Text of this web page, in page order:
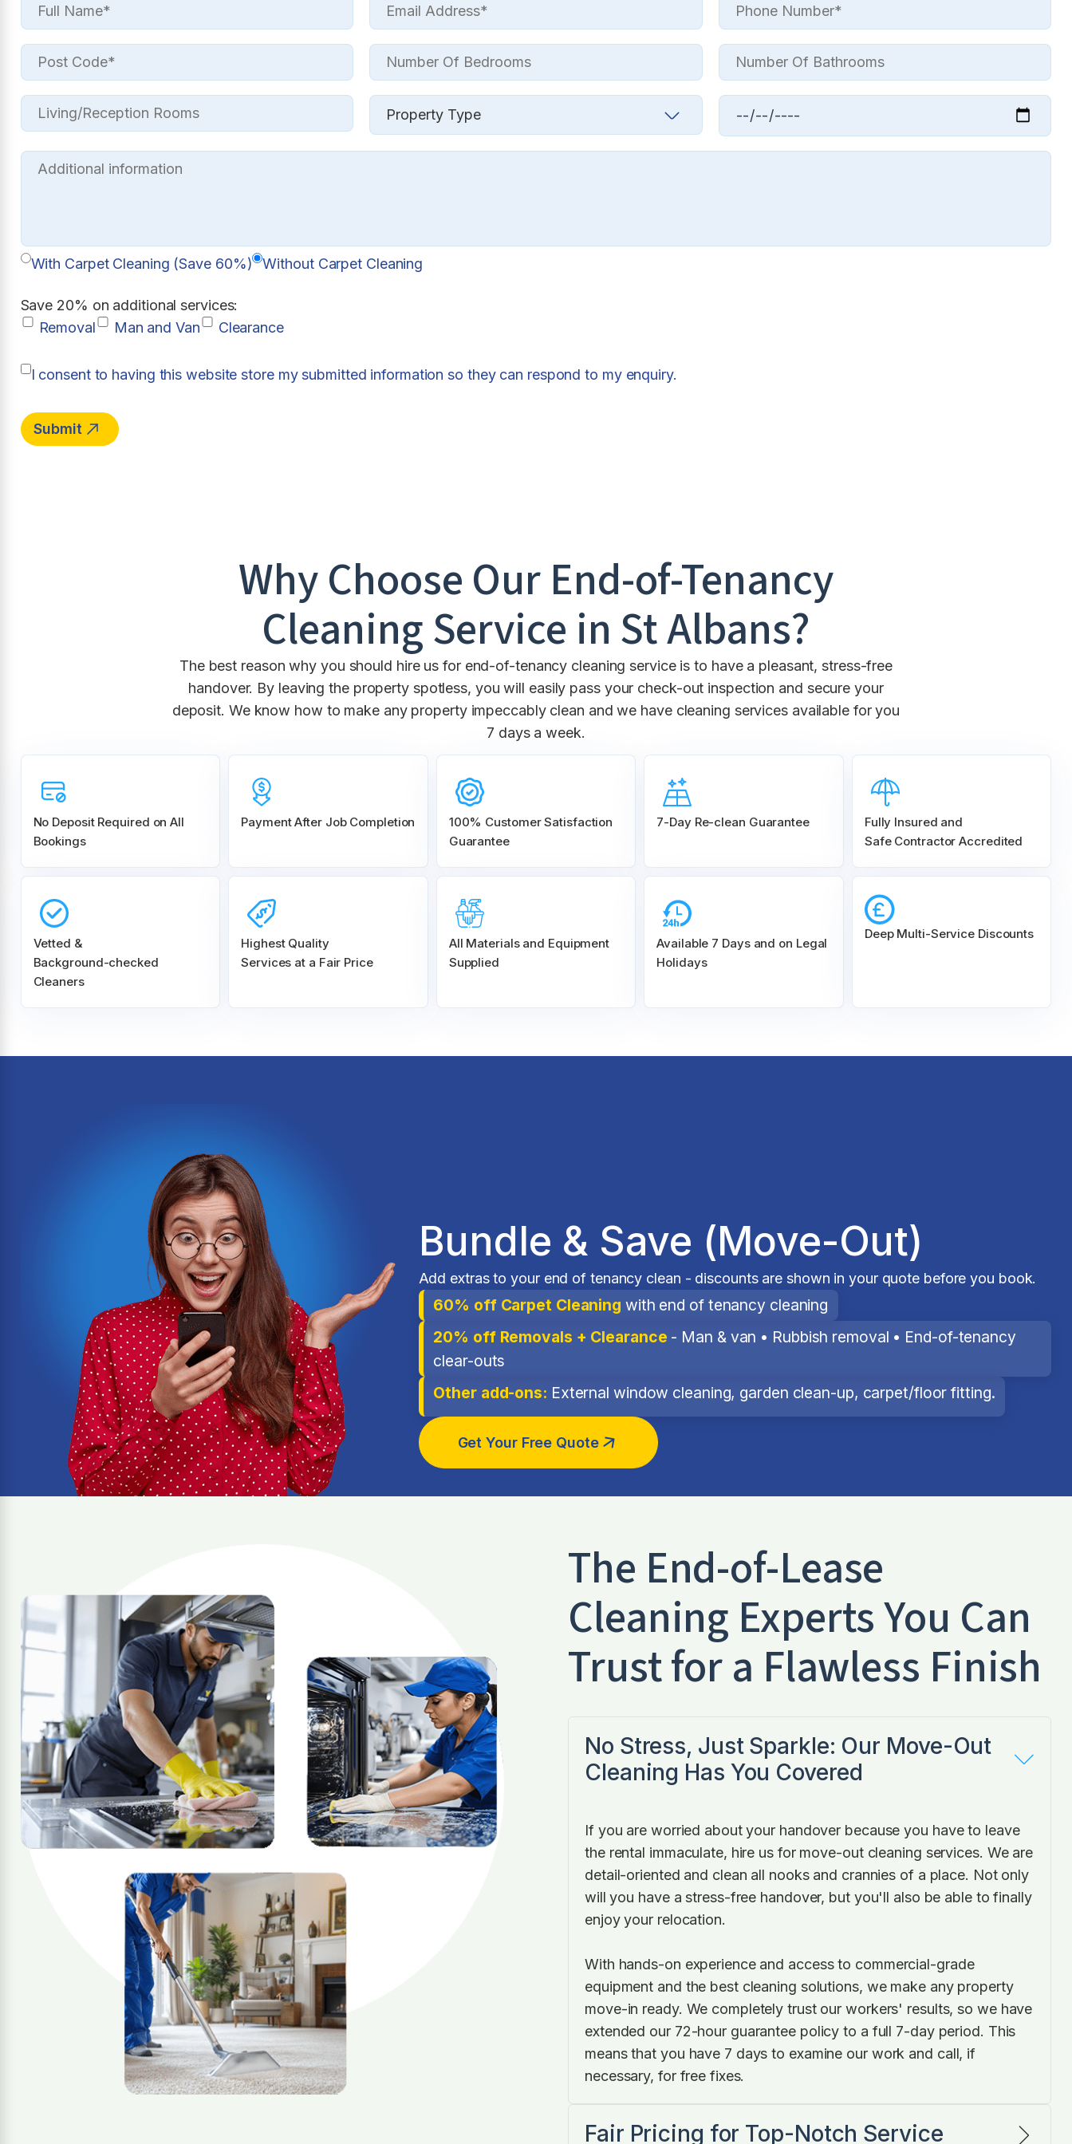
With Carpet Cleaning (Save 60%) Without Carpet Cleaning
Save 20% on additional services:
Removal
Man and Van Clearance
I consent to having this website store my submitted information so they can respond to my enquiry.
Why Choose Our End-of-Tenancy
Cleaning Service in St Albans?
The best reason why you should hire us for end-of-tenancy cleaning service is to have a pleasant, stress-free
handover. By leaving the property spotless, you will easily pass your check-out inspection and secure your
deposit. We know how to make any property impeccably clean and we have cleaning services available for you
7 days a week.
No Deposit Required on All
Bookings
Payment After Job Completion 100% CustomerSatisfaction
Guarantee
7-Day Re-clean Guarantee
Fully Insured and
Safe Contractor Accredited
Vetted &
Background-checked
Cleaners
Highest Quality
Services at a Fair Price
All Materials and Equipment
Supplied
Available 7 Days and on Legal
Holidays
Deep Multi-Service Discounts
Bundle & Save (Move-Out)
Add extras to your end of tenancy clean - discounts are shown in your quote before you book.
60% off Carpet Cleaning with end of tenancy cleaning
20% off Removals + Clearance - Man & van • Rubbish removal • End-of-tenancy
clear-outs
Other add-ons: External window cleaning, garden clean-up, carpet/floor fitting.
Get Your Free Quote
The End-of-Lease
Cleaning Experts You Can
Trust for a Flawless Finish
No Stress, Just Sparkle: Our Move-Out
Cleaning Has You Covered
If you are worried about your handover because you have to leave
the rental immaculate, hire us for move-out cleaning services. We are
detail-oriented and clean all nooks and crannies of a place. Not only
will you have a stress-free handover, but you'll also be able to finally
enjoy your relocation.
With hands-on experience and access to commercial-grade
equipment and the best cleaning solutions, we make any property
move-in ready. We completely trust our workers' results, so we have
extended our 72-hour guarantee policy to a full 7-day period. This
means that you have 7 days to examine our work and call, if
necessary, for free fixes.
Fair Pricing for Top-Notch Service